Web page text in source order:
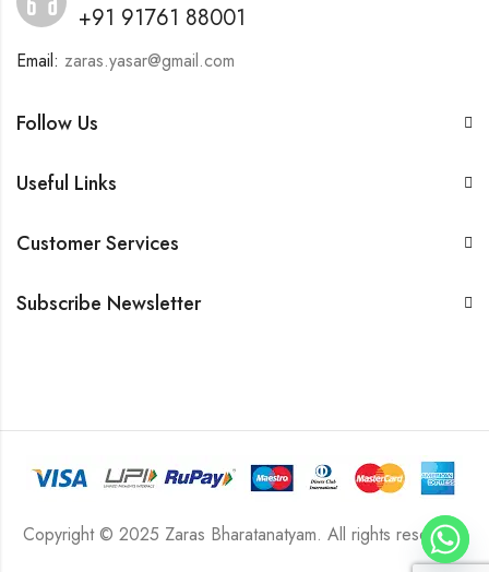
+91 91761 88001
Email: zaras.yasar@gmail.com
Follow Us
Useful Links
Customer Services
Subscribe Newsletter
Copyright © 2025 Zaras Bharatanatyam. All rights reserved.